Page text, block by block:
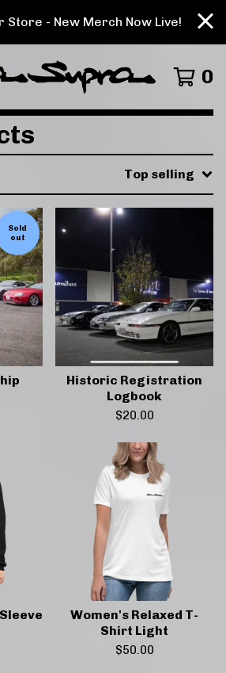
Store - New Merch Now Live!
0
Top selling
Sold
out
Historic Registration
Logbook
$20.00
Women's Relaxed T-
Shirt Light
$50.00